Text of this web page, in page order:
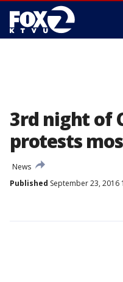
3rd night of
protests
News
Published September 23, 2016